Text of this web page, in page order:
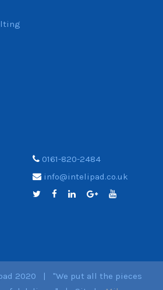
0161-820-2484
info@intelipad.co.uk
2020 | "We put all the pieces